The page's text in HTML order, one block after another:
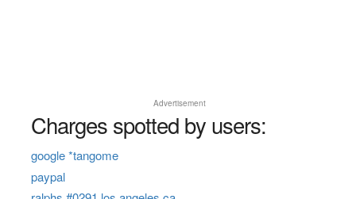
Advertisement
Charges spotted by users:
google *tangome
paypal